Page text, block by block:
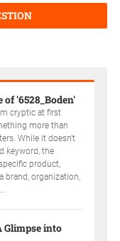
'6528_Boden'
cryptic at first
more than
While it doesn't
keyword, the
product,
brand, organization,
Glimpse into